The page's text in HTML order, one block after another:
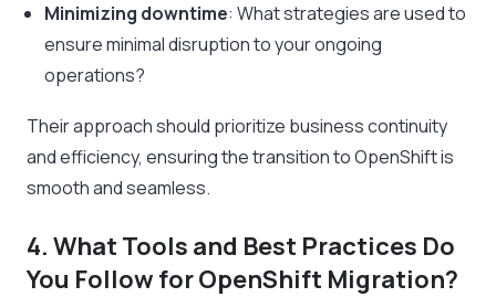
Minimizing downtime: What strategies are used to
ensure minimal disruption to your ongoing
operations?
Their approach should prioritize business continuity
and efficiency, ensuring the transition to OpenShift is
smooth and seamless.
4. What Tools and Best Practices Do
You Follow for OpenShift Migration?